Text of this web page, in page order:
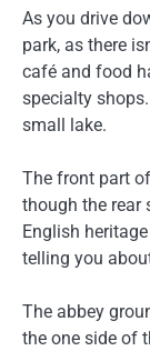
As you drive
park, as there
café and food
specialty
small lake.
The front part
though the rear
English
telling you
The abbey
the one side of